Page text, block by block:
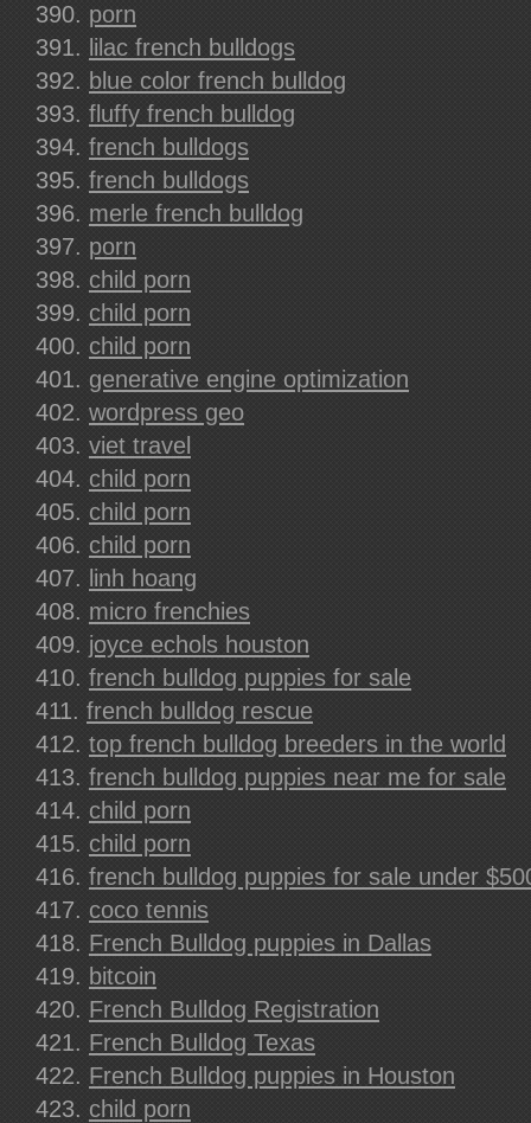
porn
lilac french bulldogs
blue color french bulldog
fluffy french bulldog
french bulldogs
french bulldogs
merle french bulldog
porn
child porn
child porn
child porn
generative engine optimization
wordpress geo
viet travel
child porn
child porn
child porn
linh hoang
micro frenchies
joyce echols houston
french bulldog puppies for sale
french bulldog rescue
top french bulldog breeders in the world
french bulldog puppies near me for sale
child porn
child porn
french bulldog puppies for sale under
coco tennis
French Bulldog puppies in Dallas
bitcoin
French Bulldog Registration
French Bulldog Texas
French Bulldog puppies in Houston
child porn